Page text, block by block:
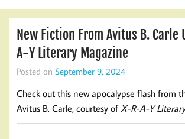
New Fiction From Avitus B. Carle
A-Y Literary Magazine
Posted on September 9, 2024
Check out this new apocalypse flash from
Avitus B. Carle, courtesy of X-R-A-Y